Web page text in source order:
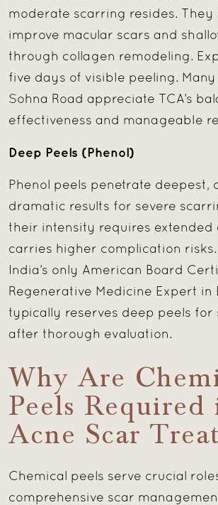
moderate scarring resides.
improve macular scars and
through collagen remodeling.
five days of visible peeling.
Sohna Road appreciate TCA’s
effectiveness and manageable
Deep Peels (Phenol)
Phenol peels penetrate deepest,
dramatic results for severe
their intensity requires extended
carries higher complication risks.
India’s only American Board
Regenerative Medicine Expert in
typically reserves deep peels for
after thorough evaluation.
Why Are
Peels Required
Acne Scar
Chemical peels serve crucial
comprehensive scar